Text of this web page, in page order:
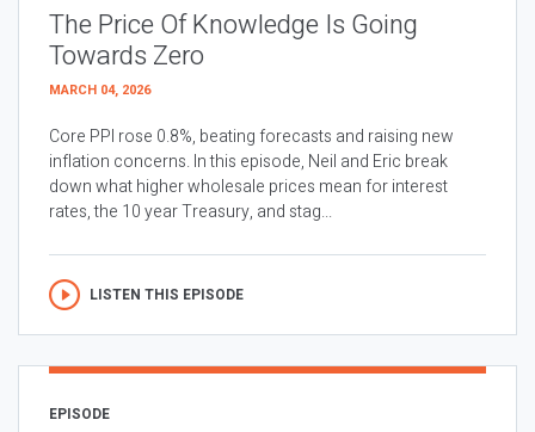
The Price Of Knowledge Is Going
Towards Zero
MARCH 04, 2026
Core PPI rose 0.8%, beating forecasts and raising new
inflation concerns. In this episode, Neil and Eric break
down what higher wholesale prices mean for interest
rates, the 10 year Treasury, and stag...
LISTEN THIS EPISODE
EPISODE